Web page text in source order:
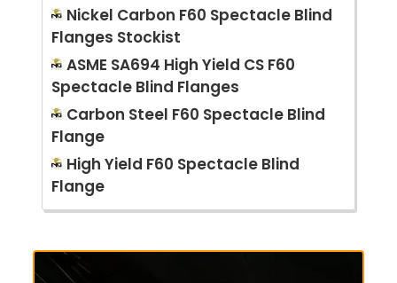
Nickel Carbon F60 Spectacle Blind
Flanges Stockist
ASME SA694 High Yield CS F60
Spectacle Blind Flanges
Carbon Steel F60 Spectacle Blind
Flange
High Yield F60 Spectacle Blind
Flange